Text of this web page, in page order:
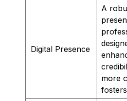
Digital Presence
A
more